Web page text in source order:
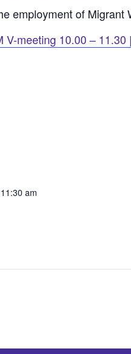
employment of Migrant
V-meeting 10.00 –
am